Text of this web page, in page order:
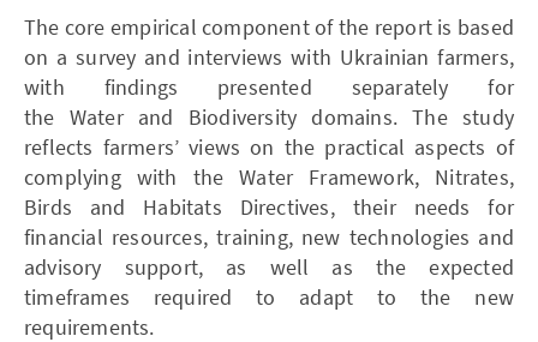
The core empirical component of the report is based
on a survey and interviews with Ukrainian farmers,
with findings presented separately for
the Water and Biodiversity domains. The study
reflects farmers’ views on the practical aspects of
complying with the Water Framework, Nitrates,
Birds and Habitats Directives, their needs for
financial resources, training, new technologies and
advisory support, as well as the expected
timeframes required to adapt to the new
requirements.